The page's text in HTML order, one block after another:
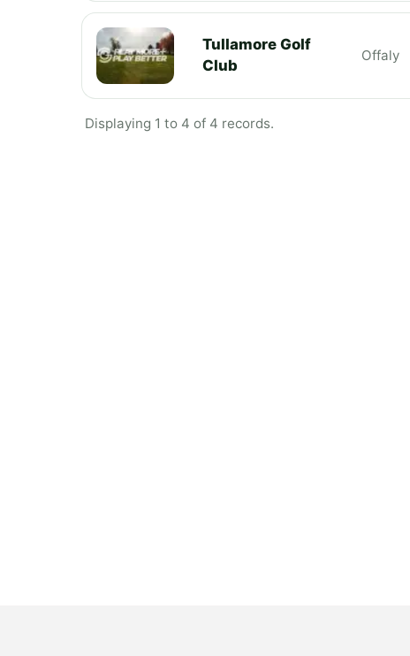
Tullamore Golf
Club
Offaly
Displaying 1 to 4 of 4 records.